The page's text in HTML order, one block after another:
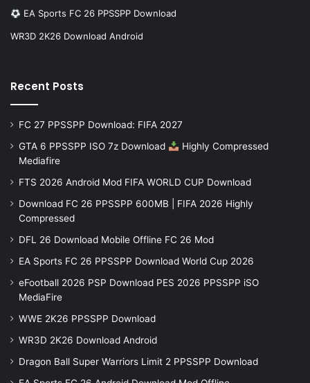
EA Sports FC 26 PPSSPP Download
WR3D 2K26 Download Android
Recent Posts
FC 27 PPSSPP Download: FIFA 2027
GTA 6 PPSSPP ISO 7z Download
Highly Compressed
Mediafire
FTS 2026 Android Mod FIFA WORLD CUP Download
Download FC 26 PPSSPP 600MB | FIFA 2026 Highly
Compressed
DFL 26 Download Mobile Offline FC 26 Mod
EA Sports FC 26 PPSSPP Download World Cup 2026
eFootball 2026 PSP Download PES 2026 PPSSPP iSO
MediaFire
WWE 2K26 PPSSPP Download
WR3D 2K26 Download Android
Dragon Ball Super Warriors Limit 2 PPSSPP Download